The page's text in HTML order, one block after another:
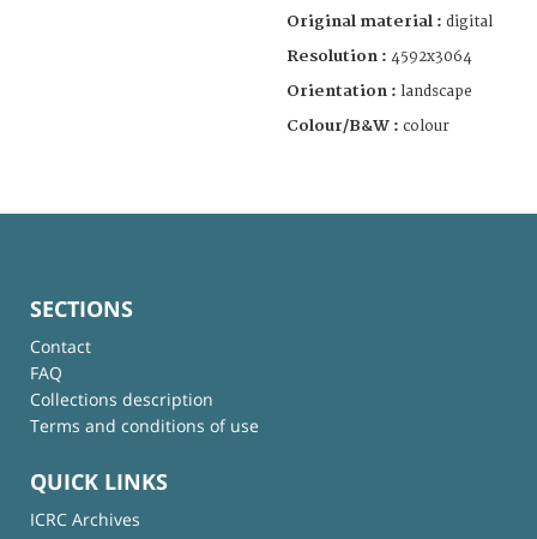
Original material : digital
Resolution : 4592x3064
Orientation : landscape
Colour/B&W : colour
SECTIONS
Contact
FAQ
Collections description
Terms and conditions of use
QUICK LINKS
ICRC Archives